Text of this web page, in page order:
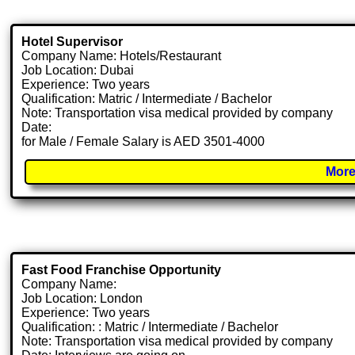
Hotel Supervisor
Company Name: Hotels/Restaurant
Job Location: Dubai
Experience: Two years
Qualification: Matric / Intermediate / Bachelor
Note: Transportation visa medical provided by company
Date:
for Male / Female Salary is AED 3501-4000
Fast Food Franchise Opportunity
Company Name:
Job Location: London
Experience: Two years
Qualification: : Matric / Intermediate / Bachelor
Note: Transportation visa medical provided by company